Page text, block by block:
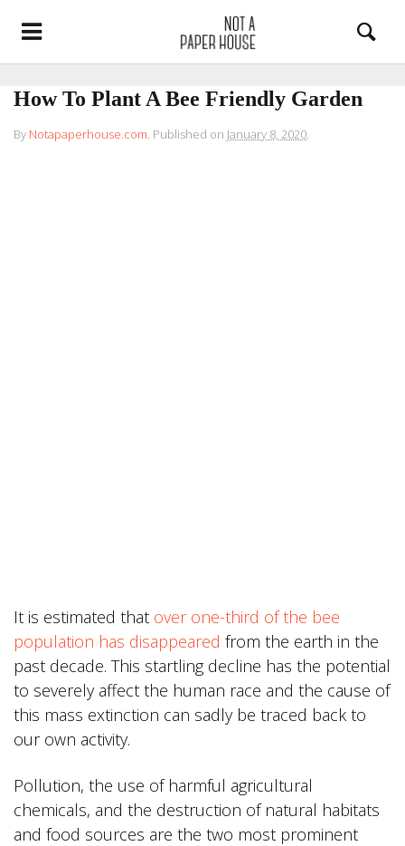
How To Plant A Bee Friendly Garden
By Notapaperhouse.com. Published on January 8, 2020.
It is estimated that over one-third of the bee
population has disappeared from the earth in the
past decade. This startling decline has the potential
to severely affect the human race and the cause of
this mass extinction can sadly be traced back to
our own activity.
Pollution, the use of harmful agricultural
chemicals, and the destruction of natural habitats
and food sources are the two most prominent